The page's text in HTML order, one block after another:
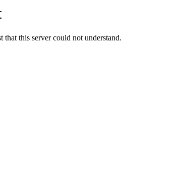
that this server could not understand.